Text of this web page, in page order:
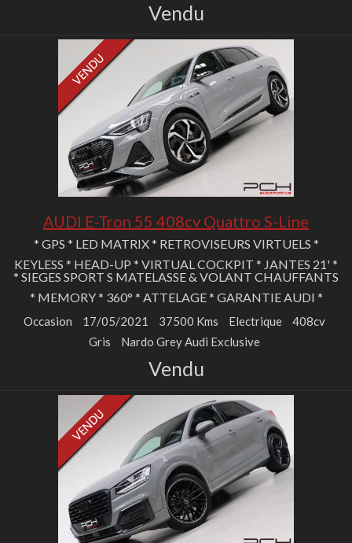
Vendu
AUDI E-Tron 55 408cv Quattro S-Line
* GPS * LED MATRIX * RETROVISEURS VIRTUELS *
KEYLESS * HEAD-UP * VIRTUAL COCKPIT * JANTES 21' *
* SIEGES SPORT S MATELASSE & VOLANT CHAUFFANTS
* MEMORY * 360° * ATTELAGE * GARANTIE AUDI *
Occasion 17/05/2021 37500 Kms Electrique
408cv
Gris
Nardo Grey Audi Exclusive
Vendu